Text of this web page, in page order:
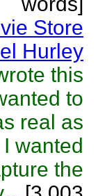
Store
Hurley
this
to
real as
wanted
the